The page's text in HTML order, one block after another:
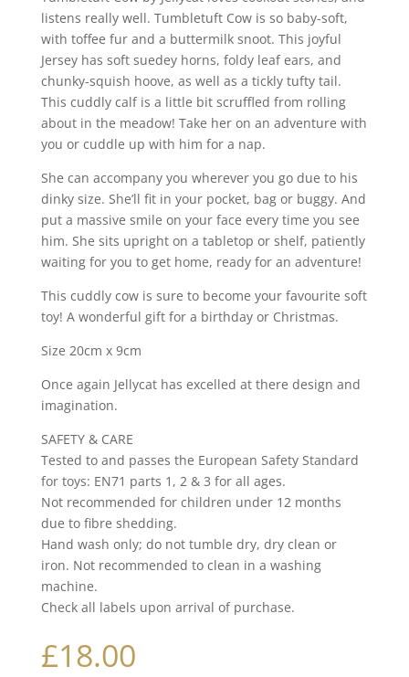
listens really well. Tumbletuft Cow is so baby-soft,
with toffee fur and a buttermilk snoot. This joyful
Jersey has soft suedey horns, foldy leaf ears, and
chunky-squish hoove, as well as a tickly tufty tail.
This cuddly calf is a little bit scruffled from rolling
about in the meadow! Take her on an adventure with
you or cuddle up with him for a nap.
She can accompany you wherever you go due to his
dinky size. She’ll fit in your pocket, bag or buggy. And
put a massive smile on your face every time you see
him. She sits upright on a tabletop or shelf, patiently
waiting for you to get home, ready for an adventure!
This cuddly cow is sure to become your favourite soft
toy! A wonderful gift for a birthday or Christmas.
Size 20cm x 9cm
Once again Jellycat has excelled at there design and
imagination.
SAFETY & CARE
Tested to and passes the European Safety Standard
for toys: EN71 parts 1, 2 & 3 for all ages.
Not recommended for children under 12 months
due to fibre shedding.
Hand wash only; do not tumble dry, dry clean or
iron. Not recommended to clean in a washing
machine.
Check all labels upon arrival of purchase.
£18.00